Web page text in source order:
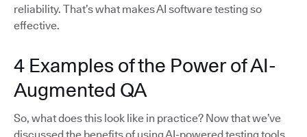
reliability. That’s what makes AI software testing so
effective.
4 Examples of the Power of AI-
Augmented QA
So, what does this look like in practice? Now that we’ve